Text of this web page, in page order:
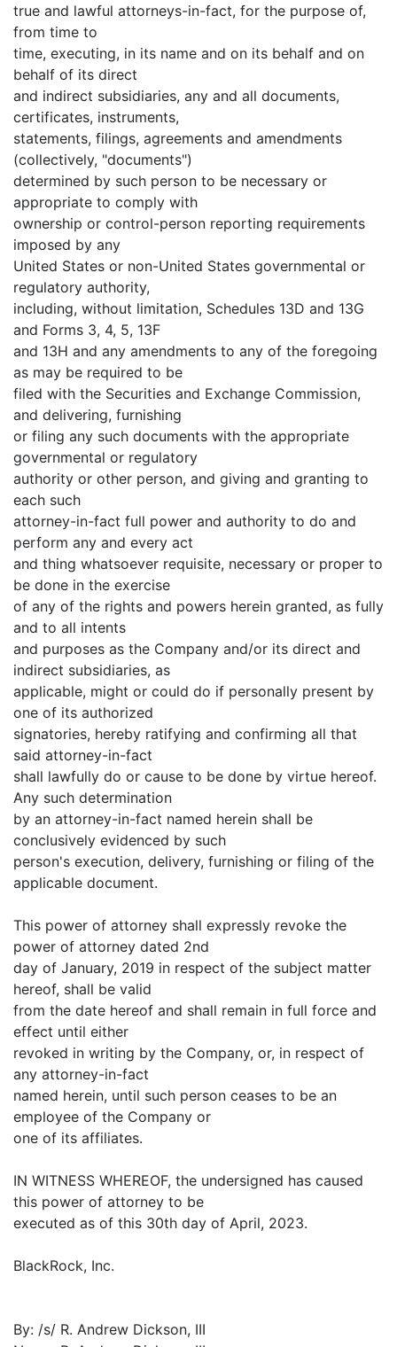
true and lawful attorneys-in-fact, for the purpose of,
from time to
time, executing, in its name and on its behalf and on
behalf of its direct
and indirect subsidiaries, any and all documents,
certificates, instruments,
statements, filings, agreements and amendments
(collectively, "documents")
determined by such person to be necessary or
appropriate to comply with
ownership or control-person reporting requirements
imposed by any
United States or non-United States governmental or
regulatory authority,
including, without limitation, Schedules 13D and 13G
and Forms 3, 4, 5, 13F
and 13H and any amendments to any of the foregoing
as may be required to be
filed with the Securities and Exchange Commission,
and delivering, furnishing
or filing any such documents with the appropriate
governmental or regulatory
authority or other person, and giving and granting to
each such
attorney-in-fact full power and authority to do and
perform any and every act
and thing whatsoever requisite, necessary or proper to
be done in the exercise
of any of the rights and powers herein granted, as fully
and to all intents
and purposes as the Company and/or its direct and
indirect subsidiaries, as
applicable, might or could do if personally present by
one of its authorized
signatories, hereby ratifying and confirming all that
said attorney-in-fact
shall lawfully do or cause to be done by virtue hereof.
Any such determination
by an attorney-in-fact named herein shall be
conclusively evidenced by such
person's execution, delivery, furnishing or filing of the
applicable document.
This power of attorney shall expressly revoke the
power of attorney dated 2nd
day of January, 2019 in respect of the subject matter
hereof, shall be valid
from the date hereof and shall remain in full force and
effect until either
revoked in writing by the Company, or, in respect of
any attorney-in-fact
named herein, until such person ceases to be an
employee of the Company or
one of its affiliates.
IN WITNESS WHEREOF, the undersigned has caused
this power of attorney to be
executed as of this 30th day of April, 2023.
BlackRock, Inc.
By: /s/ R. Andrew Dickson, III